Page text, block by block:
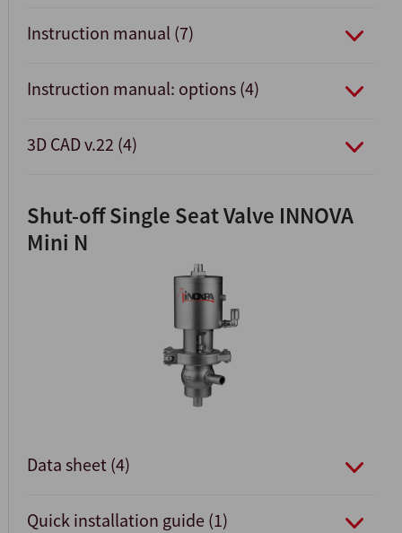
Instruction manual (7)
Instruction manual: options (4)
3D CAD v.22 (4)
Shut-off Single Seat Valve INNOVA
Mini N
Data sheet (4)
Quick installation guide (1)